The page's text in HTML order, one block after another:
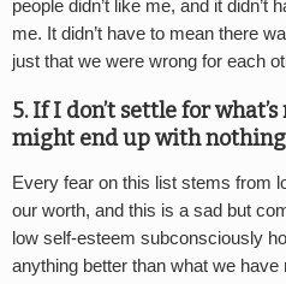
people didn’t like me, and it didn’t
me. It didn’t have to mean there
just that we were wrong for each
5. If I don’t settle for
might end up with
Every fear on this list stems from
our worth, and this is a sad but
low self-esteem subconsciously
anything better than what we have